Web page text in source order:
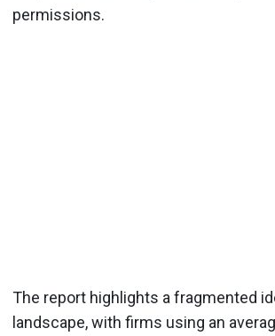
permissions.
The report highlights a fragmented
landscape, with firms using an